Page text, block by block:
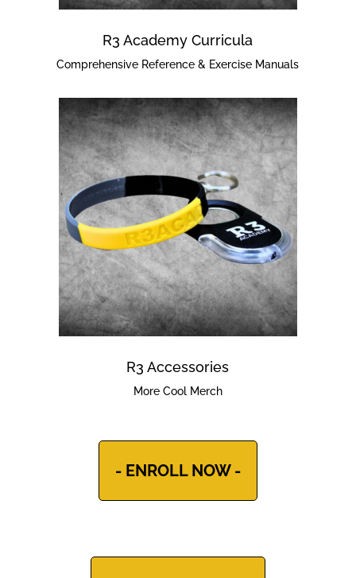
R3 Academy Curricula
Comprehensive Reference & Exercise Manuals
R3 Accessories
More Cool Merch
- ENROLL NOW -